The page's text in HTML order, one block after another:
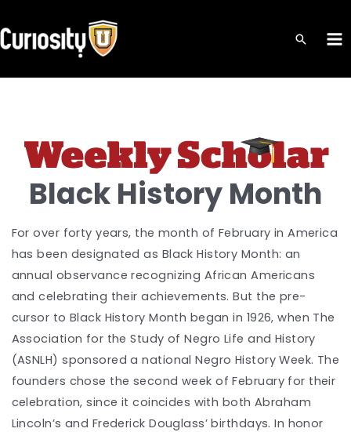
to
content
Black History Month
For over forty years, the month of February in America
has been designated as Black History Month: an
annual observance recognizing African Americans
and celebrating their achievements. But the pre-
cursor to Black History Month began in 1926, when The
Association for the Study of Negro Life and History
(ASNLH) sponsored a national Negro History Week. The
founders chose the second week of February for their
celebration, since it coincides with both Abraham
Lincoln’s and Frederick Douglass’ birthdays. In honor